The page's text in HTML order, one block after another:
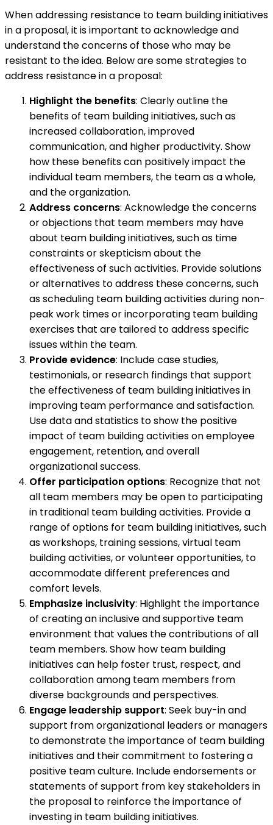
When addressing resistance to team building initiatives
in a proposal, it is important to acknowledge and
understand the concerns of those who may be
resistant to the idea. Below are some strategies to
address resistance in a proposal:
Highlight the benefits: Clearly outline the
benefits of team building initiatives, such as
increased collaboration, improved
communication, and higher productivity. Show
how these benefits can positively impact the
individual team members, the team as a whole,
and the organization.
Address concerns: Acknowledge the concerns
or objections that team members may have
about team building initiatives, such as time
constraints or skepticism about the
effectiveness of such activities. Provide solutions
or alternatives to address these concerns, such
as scheduling team building activities during non-
peak work times or incorporating team building
exercises that are tailored to address specific
issues within the team.
Provide evidence: Include case studies,
testimonials, or research findings that support
the effectiveness of team building initiatives in
improving team performance and satisfaction.
Use data and statistics to show the positive
impact of team building activities on employee
engagement, retention, and overall
organizational success.
Offer participation options: Recognize that not
all team members may be open to participating
in traditional team building activities. Provide a
range of options for team building initiatives, such
as workshops, training sessions, virtual team
building activities, or volunteer opportunities, to
accommodate different preferences and
comfort levels.
Emphasize inclusivity: Highlight the importance
of creating an inclusive and supportive team
environment that values the contributions of all
team members. Show how team building
initiatives can help foster trust, respect, and
collaboration among team members from
diverse backgrounds and perspectives.
Engage leadership support: Seek buy-in and
support from organizational leaders or managers
to demonstrate the importance of team building
initiatives and their commitment to fostering a
positive team culture. Include endorsements or
statements of support from key stakeholders in
the proposal to reinforce the importance of
investing in team building initiatives.